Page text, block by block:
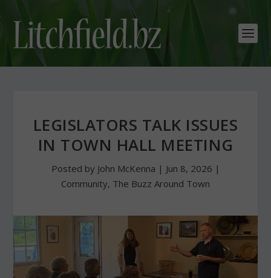
LEGISLATORS TALK ISSUES
IN TOWN HALL MEETING
Posted by John McKenna | Jun 8, 2026 |
Community, The Buzz Around Town